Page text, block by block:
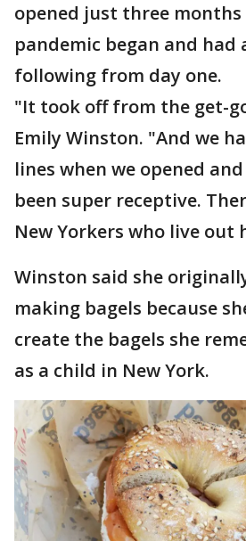
opened just three
pandemic began and had
following from day one.
"It took off from the get-
Emily Winston. "And we
lines when we opened
been super receptive.
New Yorkers who live out
Winston said she
making bagels because
create the bagels she
as a child in New York.